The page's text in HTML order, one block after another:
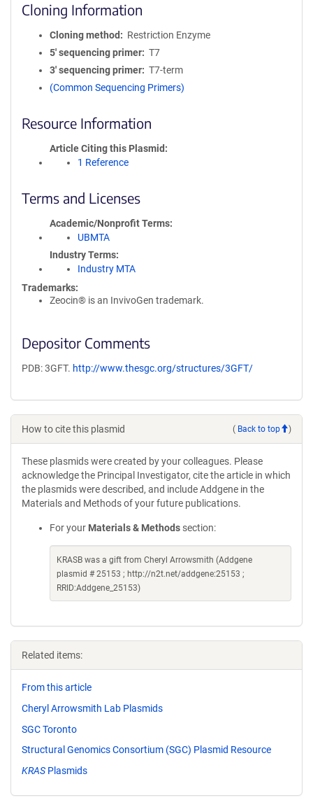
Cloning Information
Cloning method
Restriction Enzyme
5′ sequencing primer
T7
3′ sequencing primer
T7-term
(Common Sequencing Primers)
Resource Information
Article Citing this Plasmid
1 Reference
Terms and Licenses
Academic/Nonprofit Terms
UBMTA
Industry Terms
Industry MTA
Trademarks:
Zeocin® is an InvivoGen trademark.
Depositor Comments
PDB: 3GFT. http://www.thesgc.org/structures/3GFT/
How to cite this plasmid ( Back to top )
These plasmids were created by your colleagues. Please
acknowledge the Principal Investigator, cite the article in which
the plasmids were described, and include Addgene in the
Materials and Methods of your future publications.
For your Materials & Methods section:
KRASB was a gift from Cheryl Arrowsmith (Addgene
plasmid # 25153 ; http://n2t.net/addgene:25153 ;
RRID:Addgene_25153)
Related items:
From this article
Cheryl Arrowsmith Lab Plasmids
SGC Toronto
Structural Genomics Consortium (SGC) Plasmid Resource
KRAS Plasmids